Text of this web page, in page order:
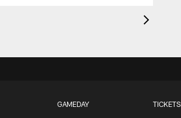
GAMEDAY TICKETS